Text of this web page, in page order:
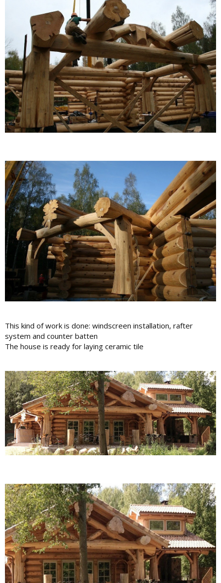
This kind of work is done: windscreen installation, rafter
system and counter batten
The house is ready for laying ceramic tile